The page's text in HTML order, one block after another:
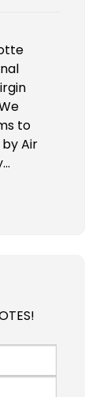
to
Air